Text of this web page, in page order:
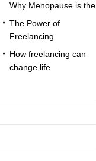
Why Menopause is the
The Power of
Freelancing
How freelancing can
change life